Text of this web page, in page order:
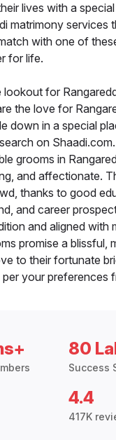
lives with a
matrimony services
with one of
for life.
for
the love for
down in a special
on
grooms in
and affectionate.
thanks to good
and career
and aligned with
promise a blissful,
to their fortunate
your preferences
80
Success
4.4
417K